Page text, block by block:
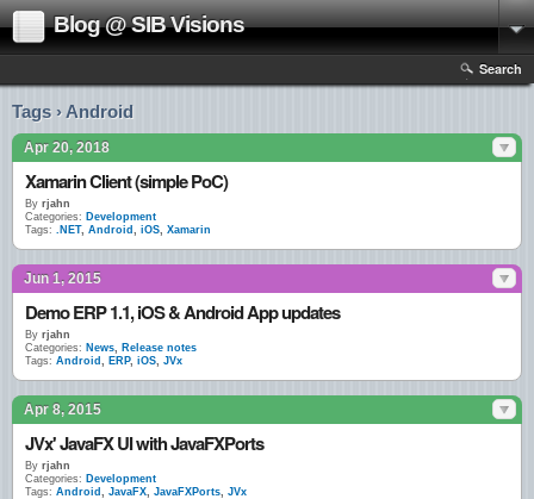
Blog @ SIB Visions
Search
Tags › Android
Apr 20, 2018
Xamarin Client (simple PoC)
By rjahn
Categories: Development
Tags: .NET, Android , iOS, Xamarin
Jun 1, 2015
Demo ERP 1.1, iOS & Android App updates
By rjahn
Categories: News, Release notes
Tags: Android , ERP, iOS, JVx
Apr 8, 2015
JVx' JavaFX UI with JavaFXPorts
By rjahn
Categories: Development
Tags: Android , JavaFX, JavaFXPorts, JVx